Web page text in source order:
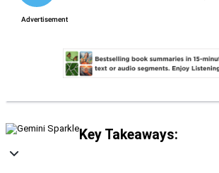
Key Takeaways: